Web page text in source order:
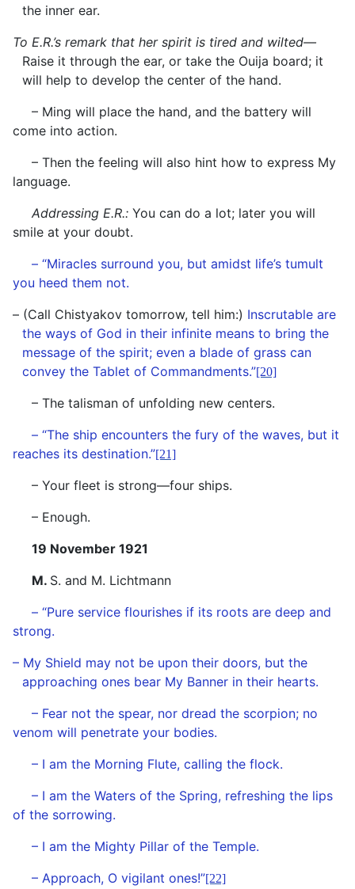
the inner ear.
To E.R.’s remark that her spirit is tired and wilted—
Raise it through the ear, or take the Ouija board; it
will help to develop the center of the hand.
– Ming will place the hand, and the battery will
come into action.
– Then the feeling will also hint how to express My
language.
Addressing E.R.: You can do a lot; later you will
smile at your doubt.
– “Miracles surround you, but amidst life’s tumult
you heed them not.
– (Call Chistyakov tomorrow, tell him:) Inscrutable are
the ways of God in their infinite means to bring the
message of the spirit; even a blade of grass can
convey the Tablet of Commandments.”[20]
– The talisman of unfolding new centers.
– “The ship encounters the fury of the waves, but it
reaches its destination.”[21]
– Your fleet is strong—four ships.
– Enough.
19 November 1921
M. S. and M. Lichtmann
– “Pure service flourishes if its roots are deep and
strong.
– My Shield may not be upon their doors, but the
approaching ones bear My Banner in their hearts.
– Fear not the spear, nor dread the scorpion; no
venom will penetrate your bodies.
– I am the Morning Flute, calling the flock.
– I am the Waters of the Spring, refreshing the lips
of the sorrowing.
– I am the Mighty Pillar of the Temple.
– Approach, O vigilant ones!”[22]